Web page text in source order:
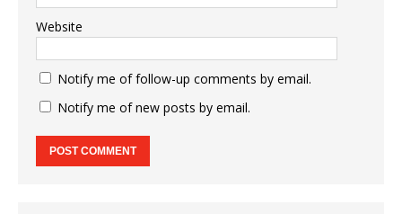
Website
Notify me of follow-up comments by email.
Notify me of new posts by email.